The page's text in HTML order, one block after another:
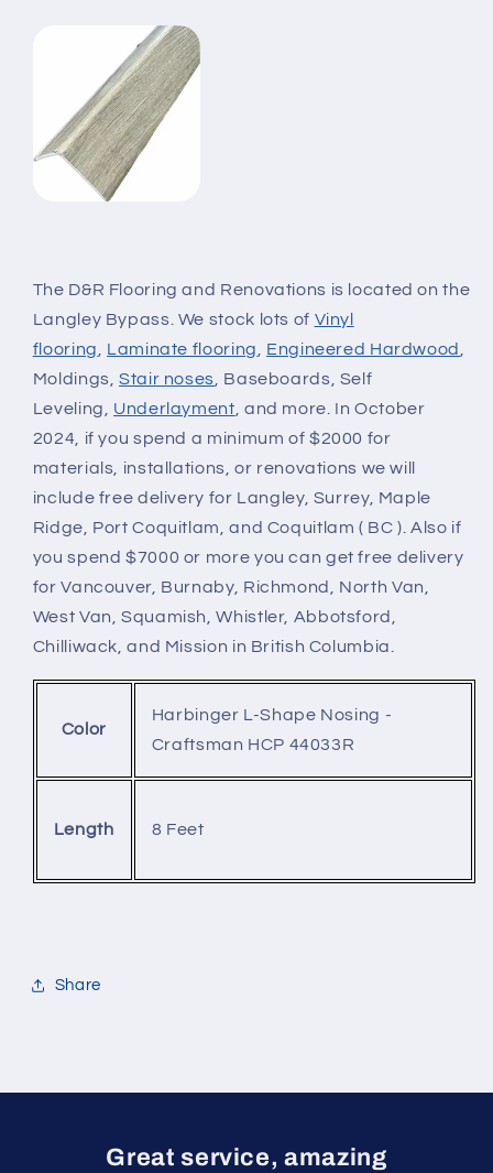
The D&R Flooring and Renovations is located on the
Langley Bypass. We stock lots of Vinyl
flooring, Laminate flooring, Engineered Hardwood ,
Moldings,Stair noses, Baseboards, Self
Leveling, Underlayment, and more. In October
2024, if you spend a minimum of $2000 for
materials, installations, or renovations we will
include free delivery for Langley, Surrey, Maple
Ridge, Port Coquitlam, and Coquitlam ( BC ). Also if
you spend $7000 or more you can get free delivery
for Vancouver, Burnaby, Richmond, North Van,
West Van, Squamish, Whistler, Abbotsford,
Chilliwack, and Mission in British Columbia.
Color
Harbinger L-Shape Nosing -
Craftsman HCP 44033R
Length 8 Feet
Share
Great service, amazing